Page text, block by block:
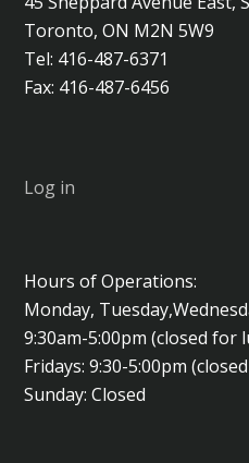
Toronto, ON M2N 5W9
Tel: 416-487-6371
Fax: 416-487-6456
Log in
Hours of Operations:
Monday,
9:30am-5:00pm (closed for
Fridays: 9:30-5:00pm
Sunday: Closed